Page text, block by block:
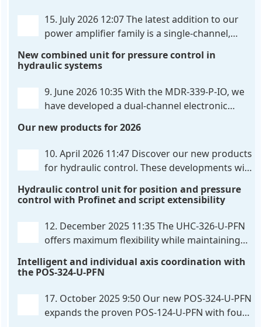
15. July 2026 12:07The latest addition to our
power amplifier family is a single-channel,
high-side current sensing. For control, the unit
flexibly configured. . .
New combined unit for pressure control in
hydraulic systems
9. June 2026 10:35With the MDR-339-P-IO, we
have developed a dual-channel electronic
communication directly with integrated power
output stages a combination previously unavailable
on the market. Integration with the
Our new products for 2026
10. April 2026 11:47 Discover our new products
for hydraulic control. These developments will
reliable, and future-proof. POS-324-U-PFN Two-axis
326-U-PFN Hydraulic control unit. . .
Hydraulic control unit for position and pressure
control with Profinet and script extensibility
12. December 2025 11:35The UHC-326-U-PFN
offers maximum flexibility while maintaining
of the UHC-126-U-PFN is retained, while FlexiMod
326-U-PFN is a hydraulic control unit for precise. . .
Intelligent and individual axis coordination with
the POS-324-U-PFN
17. October 2025 9:50 Our new POS-324-U-PFN
expands the proven POS-124-U-PFN with four